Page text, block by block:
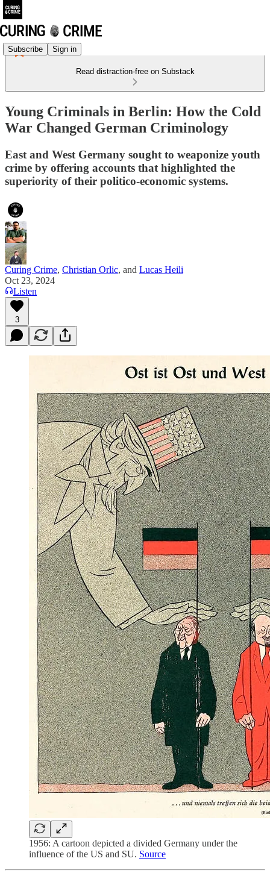
Subscribe Sign in
Read distraction-free on Substack
Young Criminals in Berlin: How the Cold
War Changed German Criminology
East and West Germany sought to weaponize youth
crime by offering accounts that highlighted the
superiority of their politico-economic systems.
Curing Crime, Christian Orlic, and Lucas Heili
Oct 23, 2024
Listen
3
1956: A cartoon depicted a divided Germany under the
influence of the US and SU. Source